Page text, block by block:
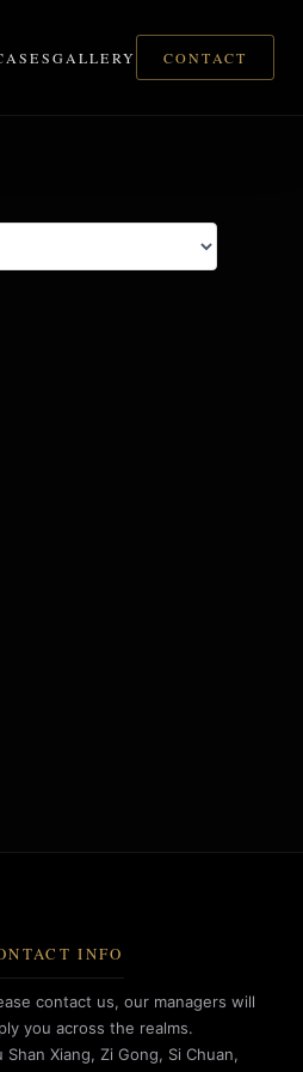
GALLERY CONTACT
INFO
contact us, our managers will
you across the realms.
Shan Xiang, Zi Gong, Si Chuan,